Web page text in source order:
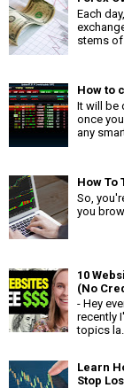
Each
stems of...
How to
It will be
once
any
How To
So,
you
10
(No
- Hey
recently
topics
Learn
Stop